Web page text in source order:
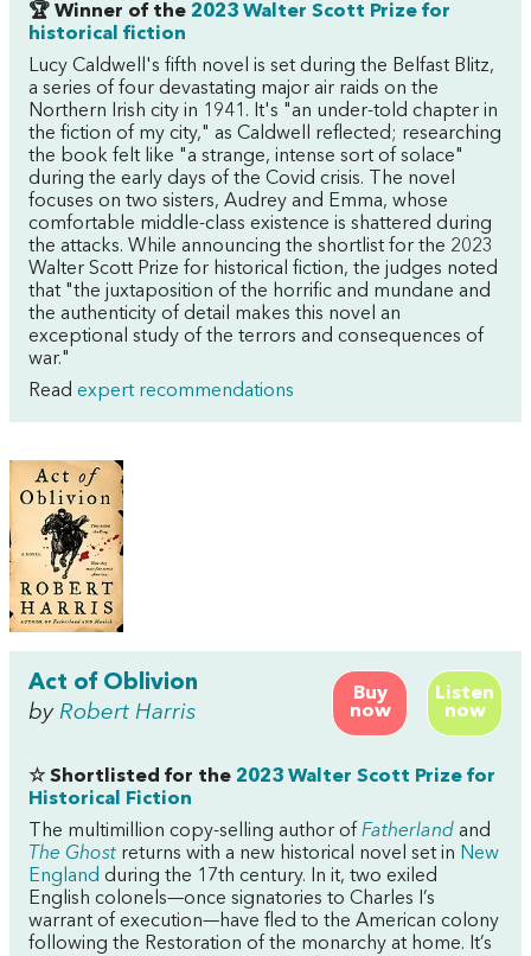
🏆 Winner of the 2023 Walter Scott Prize for
historical fiction
Lucy Caldwell's fifth novel is set during the Belfast Blitz,
a series of four devastating major air raids on the
Northern Irish city in 1941. It's "an under-told chapter in
the fiction of my city," as Caldwell reflected; researching
the book felt like "a strange, intense sort of solace"
during the early days of the Covid crisis. The novel
focuses on two sisters, Audrey and Emma, whose
comfortable middle-class existence is shattered during
the attacks. While announcing the shortlist for the 2023
Walter Scott Prize for historical fiction, the judges noted
that "the juxtaposition of the horrific and mundane and
the authenticity of detail makes this novel an
exceptional study of the terrors and consequences of
war."
Read expert recommendations
Buy
now
Listen
now
Act of Oblivion
by Robert Harris
☆ Shortlisted for the 2023 Walter Scott Prize for
Historical Fiction
The multimillion copy-selling author of Fatherland and
The Ghost returns with a new historical novel set in New
England during the 17th century. In it, two exiled
English colonels—once signatories to Charles I’s
warrant of execution—have fled to the American colony
following the Restoration of the monarchy at home. It’s